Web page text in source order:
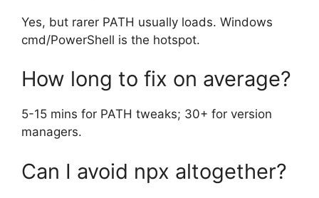
Yes, but rarer PATH usually loads. Windows
cmd/PowerShell is the hotspot.
How long to fix on average?
5-15 mins for PATH tweaks; 30+ for version
managers.
Can I avoid npx altogether?